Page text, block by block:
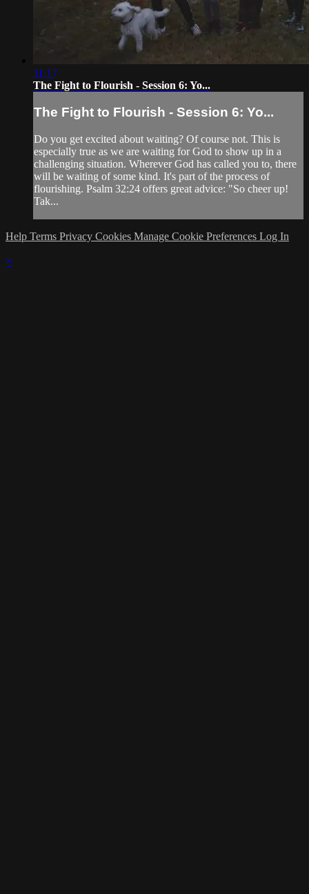
11:17
The Fight to Flourish - Session 6: Yo...
The Fight to Flourish - Session 6: Yo...
Do you get excited about waiting? Of course not. This is
especially true as we are waiting for God to show up in a
challenging situation. Wherever God has called you to, there
will be waiting of some kind. It's part of the process of
flourishing. Psalm 32:24 offers great advice: "So cheer up!
Tak...
Help Terms Privacy Cookies Manage Cookie Preferences Log In
×